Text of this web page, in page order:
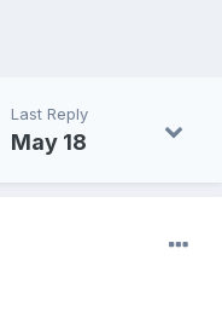
Last Reply
May 18